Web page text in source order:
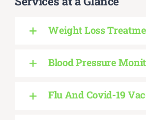
Weight Loss
Blood Pressure
Flu And Covid-19